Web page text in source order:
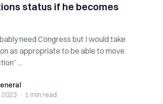
status if he becomes
need Congress but I would take
as appropriate to be able to move
...
2023 · 1 min read